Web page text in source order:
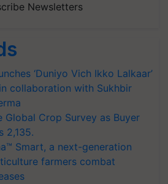
Newsletters
‘Duniyo Vich Ikko Lalkaar’
collaboration with Sukhbir
Global Crop Survey as Buyer
2,135.
Smart, a next-generation
farmers combat